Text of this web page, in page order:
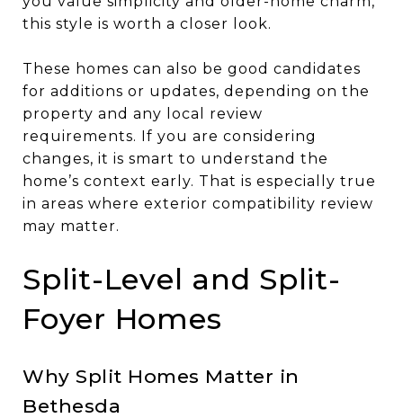
this style is worth a closer look.
These homes can also be good candidates
for additions or updates, depending on the
property and any local review
requirements. If you are considering
changes, it is smart to understand the
home’s context early. That is especially true
in areas where exterior compatibility review
may matter.
Split-Level and Split-
Foyer Homes
Why Split Homes Matter in
Bethesda